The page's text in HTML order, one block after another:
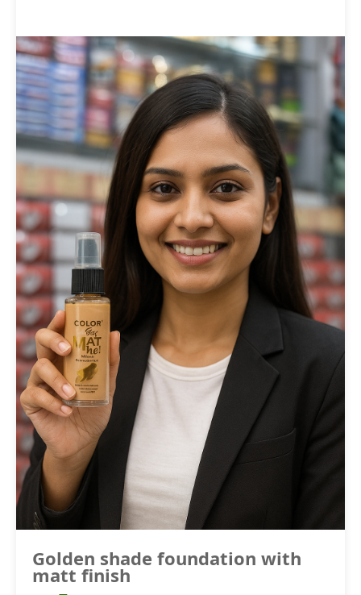
Golden shade foundation with
matt finish